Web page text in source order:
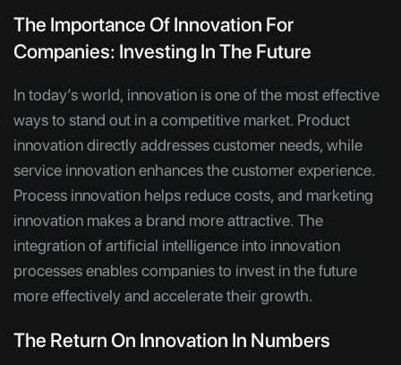
The Importance Of Innovation For
Companies: Investing In The Future
In today’s world, innovation is one of the most effective
ways to stand out in a competitive market. Product
innovation directly addresses customer needs, while
service innovation enhances the customer experience.
Process innovation helps reduce costs, and marketing
innovation makes a brand more attractive. The
integration of artificial intelligence into innovation
processes enables companies to invest in the future
more effectively and accelerate their growth.
The Return On Innovation In Numbers